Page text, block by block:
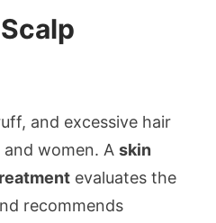
and excessive hair
women. A skin
evaluates the
recommends